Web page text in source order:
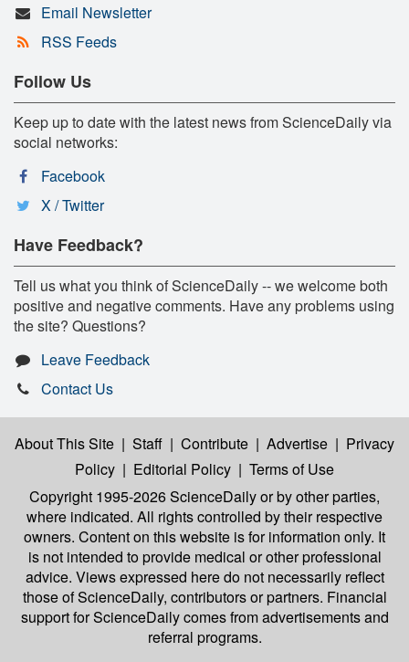
Email Newsletter
RSS Feeds
Follow Us
Keep up to date with the latest news from ScienceDaily via
social networks:
Facebook
X / Twitter
Have Feedback?
Tell us what you think of ScienceDaily -- we welcome both
positive and negative comments. Have any problems using
the site? Questions?
Leave Feedback
Contact Us
About This Site | Staff | Contribute | Advertise | Privacy
Policy | Editorial Policy | Terms of Use
Copyright 1995-2026 ScienceDailyor by other parties,
where indicated. All rights controlled by their respective
owners. Content on this website is for information only. It
is not intended to provide medical or other professional
advice. Views expressed here do not necessarily reflect
those of ScienceDaily, contributors or partners. Financial
support for ScienceDaily comes from advertisements and
referral programs.